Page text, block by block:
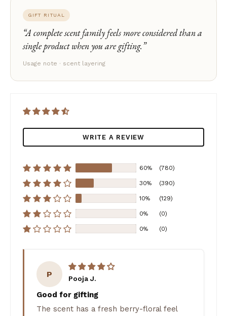
GIFT RITUAL
A complete scent family feels more considered than a
single product when you are gifting.
Usage note · scent layering
WRITE A REVIEW
60% (780)
30% (390)
10% (129)
0% (0)
0% (0)
P Pooja J.
Good for gifting
The scent has a fresh berry-floral feel